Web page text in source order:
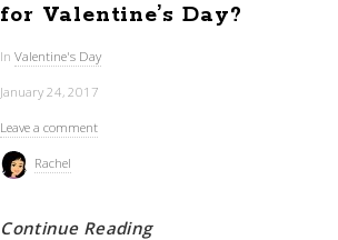
for Valentine’s Day?
InValentine's Day
January 24, 2017
Leave a comment
Rachel
Continue Reading